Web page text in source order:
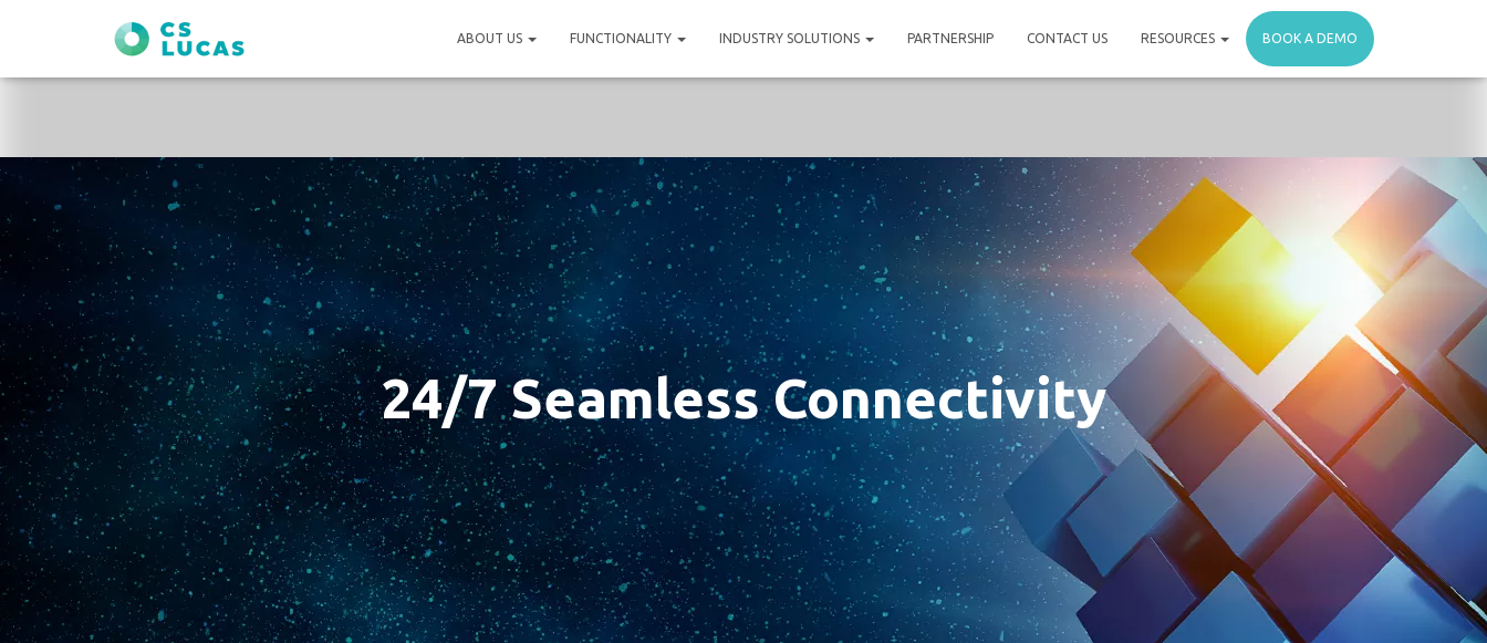
ABOUT US FUNCTIONALITY INDUSTRY SOLUTIONS PARTNERSHIP CONTACT US RESOURCES BOOK A DEMO
24/7 Seamless Connectivity